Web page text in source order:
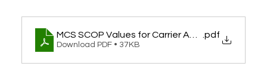
MCS SCOP Values for Carrier AquaSnap
.pdf
Download PDF • 37KB